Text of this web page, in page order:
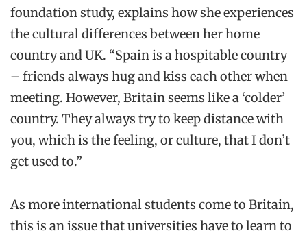
foundation study, explains how she experiences
the cultural differences between her home
country and UK. “Spain is a hospitable country
– friends always hug and kiss each other when
meeting. However, Britain seems like a ‘colder’
country. They always try to keep distance with
you, which is the feeling, or culture, that I don’t
get used to.”
As more international students come to Britain,
this is an issue that universities have to learn to